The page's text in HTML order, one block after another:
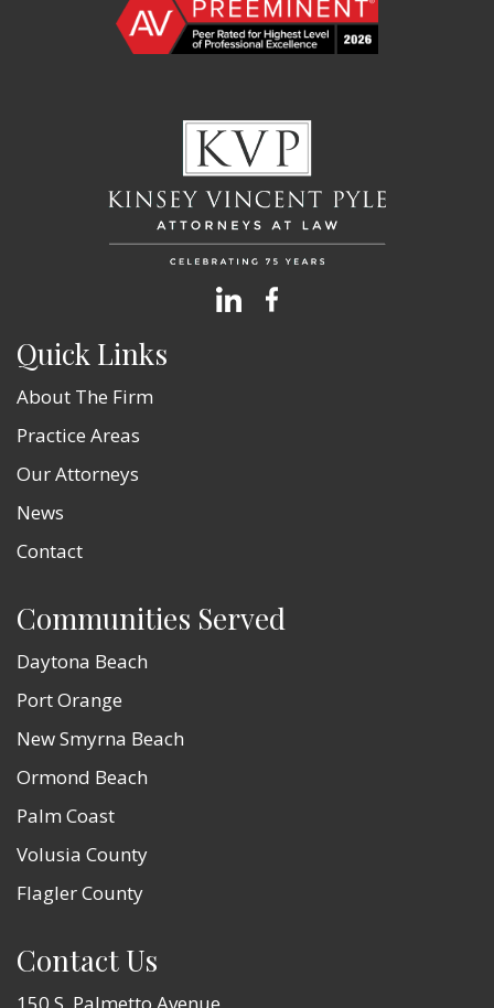
Quick Links
About The Firm
Practice Areas
Our Attorneys
News
Contact
Communities Served
Daytona Beach
Port Orange
New Smyrna Beach
Ormond Beach
Palm Coast
Volusia County
Flagler County
Contact Us
150 S. Palmetto Avenue